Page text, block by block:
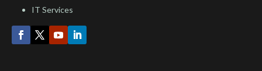
IT Services